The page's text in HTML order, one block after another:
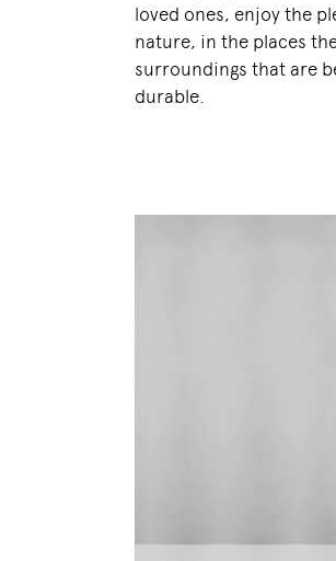
loved ones, enjoy the
nature, in the places
surroundings that are
durable.